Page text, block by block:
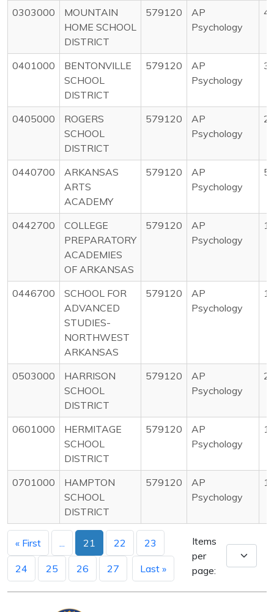
0303000
MOUNTAIN
HOME SCHOOL
DISTRICT
579120
AP
Psychology
0401000
BENTONVILLE
SCHOOL
DISTRICT
579120
AP
Psychology
0405000
ROGERS
SCHOOL
DISTRICT
579120
AP
Psychology
0440700
ARKANSAS
ARTS
ACADEMY
579120
AP
Psychology
0442700
COLLEGE
PREPARATORY
ACADEMIES
OF ARKANSAS
579120
AP
Psychology
1
0446700
SCHOOL FOR
ADVANCED
STUDIES-
NORTHWEST
ARKANSAS
579120
AP
Psychology
0503000
HARRISON
SCHOOL
DISTRICT
579120
AP
Psychology
2
0601000
HERMITAGE
SCHOOL
DISTRICT
579120
AP
Psychology
1
0701000
HAMPTON
SCHOOL
DISTRICT
579120
AP
Psychology
1
« First 21 22 23
24 25 26 27 Last »
Items
per
page: